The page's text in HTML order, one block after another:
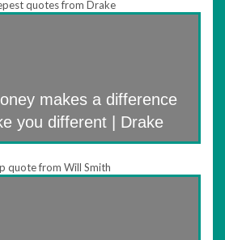
makes a difference
you different | Drake